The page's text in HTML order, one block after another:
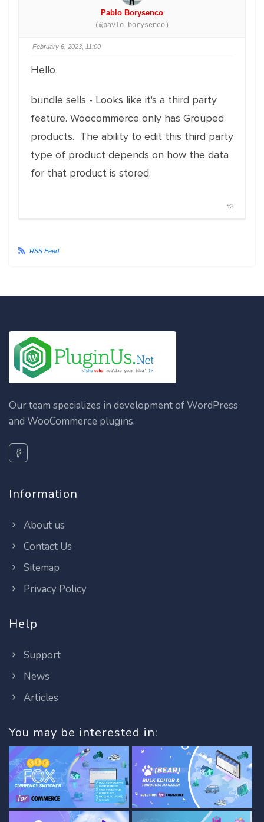
Pablo Borysenco
(@pavlo_borysenco)
February 6, 2023, 11:00
Hello
bundle sells - Looks like it's a third party
feature. Woocommerce only has Grouped
products. The ability to edit this third party
type of product depends on how the data
for that product is stored.
#2
RSS Feed
Our team specializes in development of WordPress
and WooCommerce plugins.
Information
About us
Contact Us
Sitemap
Privacy Policy
Help
Support
News
Articles
You may be interested in: